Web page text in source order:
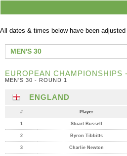
All dates & times below have been adjusted
MEN'S 30
EUROPEAN CHAMPIONSHIPS
MEN'S 30 - ROUND 1
ENGLAND
# Player
1 Stuart Bussell
2 Byron Tibbitts
3 Charlie Newton